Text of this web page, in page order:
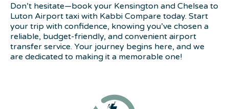
Don’t hesitate—book your Kensington and Chelsea to
Luton Airport taxi with Kabbi Compare today. Start
your trip with confidence, knowing you’ve chosen a
reliable, budget-friendly, and convenient airport
transfer service. Your journey begins here, and we
are dedicated to making it a memorable one!